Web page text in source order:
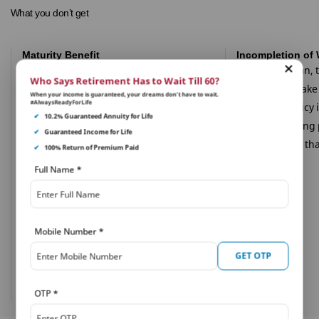
What you don’t get
Maturity Benefit
payable under the PNB MetLife Pradhan
Mantri Jeevan Jyoti Bima Yojana.
Incompletion of
Under this
be liable to
under the
during a
reasons other
Who Says Retirement Has to Wait Till 60?
When your income is guaranteed, your dreams don’t have to wait.
#AlwaysReadyForLife
✔
10.2% Guaranteed Annuity for Life
✔ Guaranteed Income for Life
✔
100% Return of Premium Paid
Full Name *
Mobile Number*
GET OTP
OTP*